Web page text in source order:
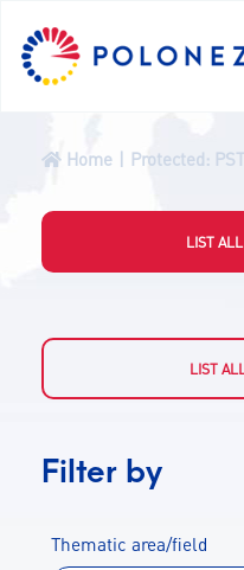
PL
PROGRAMME
FELLOWS
CALLS
CONTACT
Home Protected: PST
LIST
LIST
Filter by
Thematic area/field